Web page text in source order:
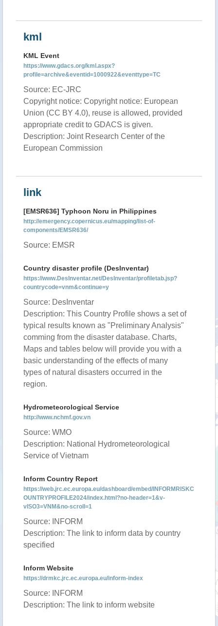
kml
KML Event
https://www.gdacs.org/kml.aspx?
profile=archive&eventid=1000922&eventtype=TC
Source: EC-JRC
Copyright notice: Copyright notice: European
Union (CC BY 4.0), reuse is allowed, provided
appropriate credit to GDACS is given.
Description: Joint Research Center of the
European Commission
link
[EMSR636] Typhoon Noru in Philippines
http://emergency.copernicus.eu/mapping/list-of-
components/EMSR636/
Source: EMSR
Country disaster profile (DesInventar)
https://www.DesInventar.net/DesInventar/profiletab.jsp?
countrycode=vnm&continue=y
Source: DesInventar
Description: This Country Profile shows a set of
typical results known as "Preliminary Analysis"
comming from the disaster database. Charts,
Maps and tables below will provide you with a
basic understanding of the effects of many
types of natural disasters occurred in the
region.
Hydrometeorological Service
http://www.nchmf.gov.vn
Source: WMO
Description: National Hydrometeorological
Service of Vietnam
Inform Country Report
https://web.jrc.ec.europa.eu/dashboard/embed/INFORMRISKC
OUNTRYPROFILE2024/index.html?no-header=1&v-
vISO3=VNM&no-scroll=1
Source: INFORM
Description: The link to inform data by country
specified
Inform Website
https://drmkc.jrc.ec.europa.eu/inform-index
Source: INFORM
Description: The link to inform website